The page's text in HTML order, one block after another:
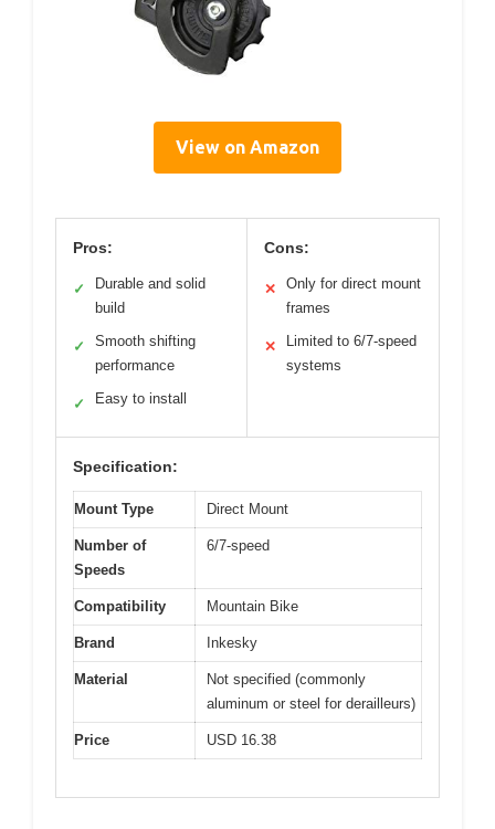
View on Amazon
Pros:
✓
Durable and solid
build
✓
Smooth shifting
performance
✓ Easy to install
Cons:
✕
Only for direct mount
frames
✕
Limited to 6/7-speed
systems
Specification:
Mount Type Direct Mount
Number of
Speeds
6/7-speed
Compatibility Mountain Bike
Brand Inkesky
Material
Not specified (commonly
aluminum or steel for derailleurs)
Price USD 16.38